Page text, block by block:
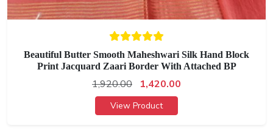
Beautiful Butter Smooth Maheshwari Silk Hand Block
Print Jacquard Zaari Border With Attached BP
1,920.00 1,420.00
View Product